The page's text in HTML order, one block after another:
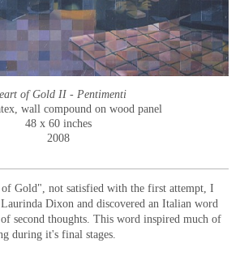
of Gold II - Pentimenti
wall compound on wood panel
48 x 60 inches
2008
Gold", not satisfied with the first attempt, I
Dixon and discovered an Italian word
second thoughts. This word inspired much of
during it's final stages.